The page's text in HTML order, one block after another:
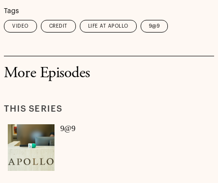
Tags
VIDEO CREDIT LIFE AT APOLLO 9@9
More Episodes
THIS SERIES
9@9